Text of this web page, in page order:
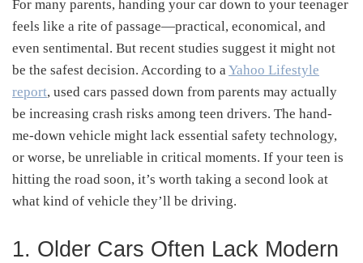
For many parents, handing your car down to your teenager
feels like a rite of passage—practical, economical, and
even sentimental. But recent studies suggest it might not
be the safest decision. According to a Yahoo Lifestyle
report, used cars passed down from parents may actually
be increasing crash risks among teen drivers. The hand-
me-down vehicle might lack essential safety technology,
or worse, be unreliable in critical moments. If your teen is
hitting the road soon, it’s worth taking a second look at
what kind of vehicle they’ll be driving.
1. Older Cars Often Lack Modern